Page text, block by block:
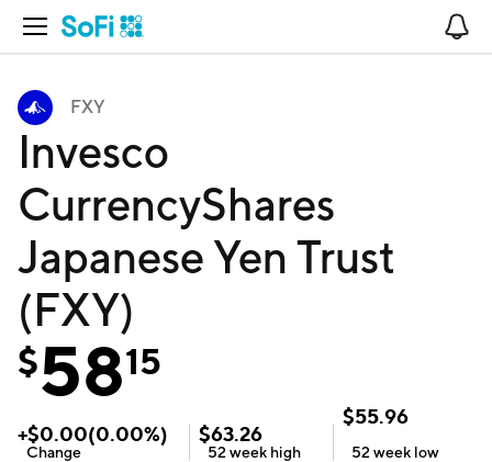
Open Navigation
FXY
Invesco
CurrencyShares
Japanese Yen Trust
(FXY)
$5815
+$0.00(0.00%)
Change
$63.26
52 week high
$55.96
52 week low